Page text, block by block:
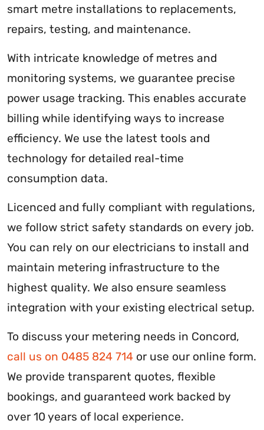
smart metre installations to replacements,
repairs, testing, and maintenance.
With intricate knowledge of metres and
monitoring systems, we guarantee precise
power usage tracking. This enables accurate
billing while identifying ways to increase
efficiency. We use the latest tools and
technology for detailed real-time
consumption data.
Licenced and fully compliant with regulations,
we follow strict safety standards on every job.
You can rely on our electricians to install and
maintain metering infrastructure to the
highest quality. We also ensure seamless
integration with your existing electrical setup.
To discuss your metering needs in Concord,
call us on 0485 824 714 or use our online form.
We provide transparent quotes, flexible
bookings, and guaranteed work backed by
over 10 years of local experience.